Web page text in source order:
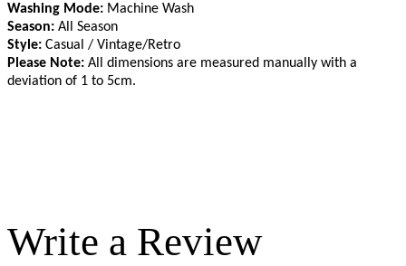
Washing Mode: Machine Wash
Season: All Season
Style: Casual / Vintage/Retro
Please Note: All dimensions are measured manually with a
deviation of 1 to 5cm.
Write a Review